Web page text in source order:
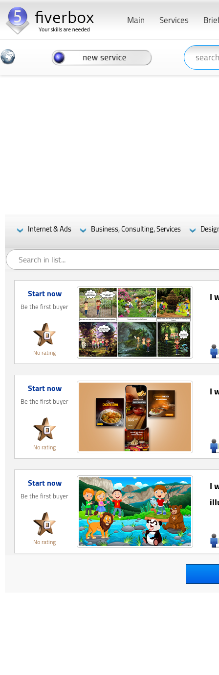
Services
Main
Internet & Ads Business, Consulting, Services
I
Start now
Be the first buyer
No rating
I
Start now
Be the first buyer
No rating
I
Start now
Be the first buyer
No rating